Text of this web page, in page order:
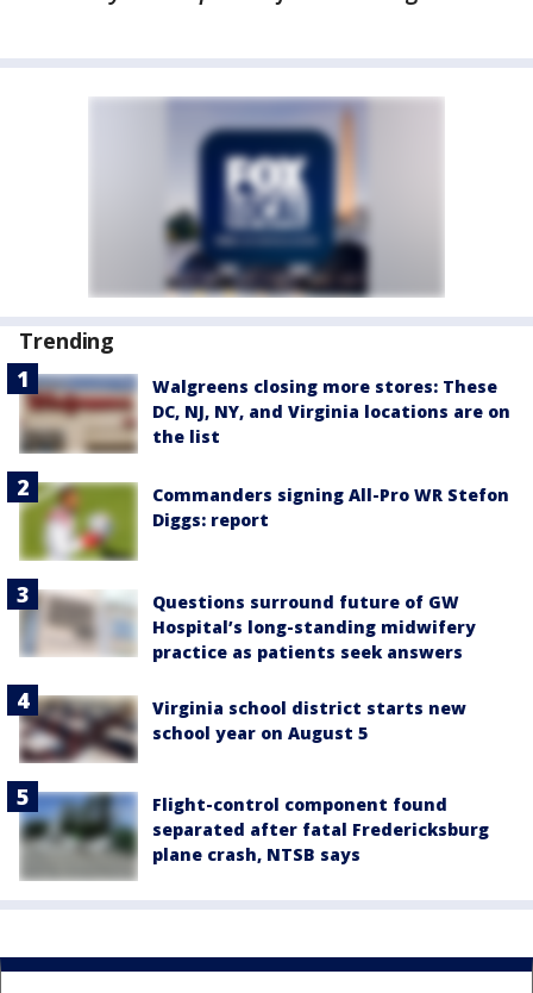
Trending
Walgreens closing more stores: These
DC, NJ, NY, and Virginia locations are on
the list
Commanders signing All-Pro WR Stefon
Diggs: report
Questions surround future of GW
Hospital’s long-standing midwifery
practice as patients seek answers
Virginia school district starts new
school year on August 5
Flight-control component found
separated after fatal Fredericksburg
plane crash, NTSB says